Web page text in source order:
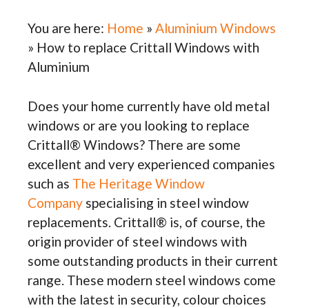
You are here: Home » Aluminium Windows
» How to replace Crittall Windows with
Aluminium
Does your home currently have old metal
windows or are you looking to replace
Crittall® Windows? There are some
excellent and very experienced companies
such as The Heritage Window
Company specialising in steel window
replacements. Crittall® is, of course, the
origin provider of steel windows with
some outstanding products in their current
range. These modern steel windows come
with the latest in security, colour choices